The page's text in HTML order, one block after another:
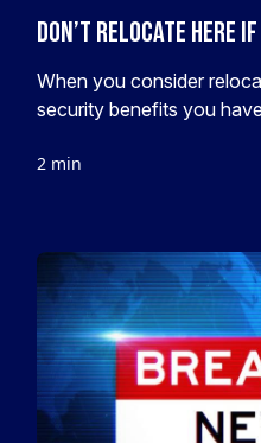
Don’t Relocate HERE If
When you consider
security benefits you
2 min